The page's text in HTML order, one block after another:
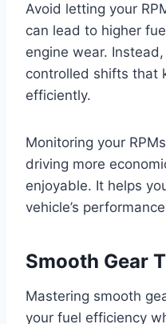
Avoid letting your
can lead to higher
engine wear.
controlled shifts that
efficiently.
Monitoring your
driving more
enjoyable. It helps
vehicle’s
Smooth Gear
Mastering smooth
your fuel efficiency